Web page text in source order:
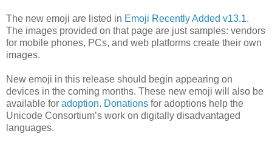
The new emoji are listed in Emoji Recently Added v13.1.
The images provided on that page are just samples: vendors
for mobile phones, PCs, and web platforms create their own
images.
New emoji in this release should begin appearing on
devices in the coming months. These new emoji will also be
available for adoption. Donations for adoptions help the
Unicode Consortium’s work on digitally disadvantaged
languages.